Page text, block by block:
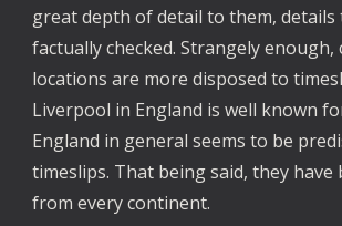
great depth of detail to them, details
factually checked. Strangely enough,
locations are more disposed to
Liverpool in England is well known
England in general seems to be
timeslips. That being said, they
from every continent.